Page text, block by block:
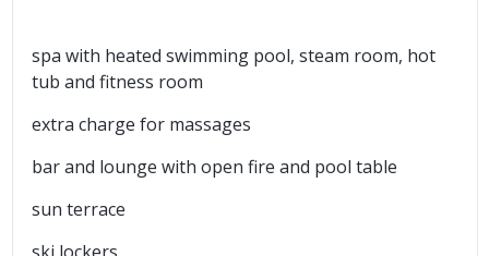
spa with heated swimming pool, steam room, hot
tub and fitness room
extra charge for massages
bar and lounge with open fire and pool table
sun terrace